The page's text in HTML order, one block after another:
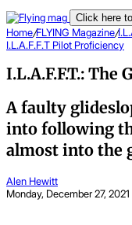
Click here
Home/FLYING Magazine/
I.L.A.F.F.T Pilot Proficiency
I.L.A.F.F.T.: The
A faulty
into following
almost into the
Alen Hewitt
Monday, December 27,